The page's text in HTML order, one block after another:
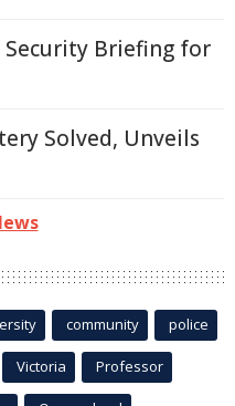
Security Briefing for
Solved, Unveils
community police
Victoria Professor